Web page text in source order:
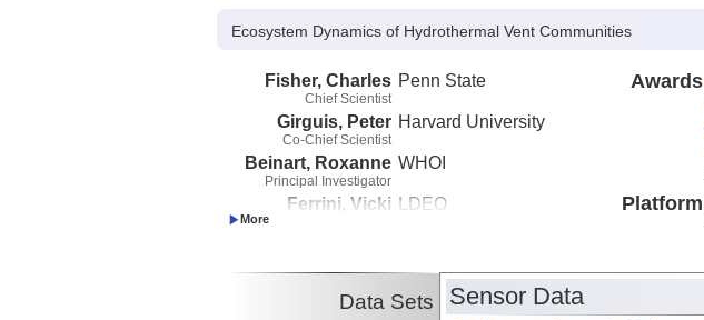
Ecosystem Dynamics of Hydrothermal Vent Communities
Fisher, Charles
Chief Scientist
Penn State
Girguis, Peter
Co-Chief Scientist
Harvard University
Beinart, Roxanne
Principal Investigator
WHOI
Ferrini, Vicki
Principal Investigator
LDEO
Awards
Platform
Data Sets Sensor Data